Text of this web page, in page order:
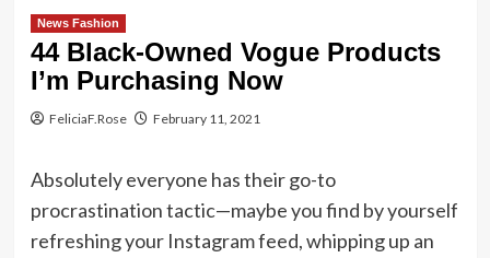
News Fashion
44 Black-Owned Vogue Products
I’m Purchasing Now
FeliciaF.Rose February 11, 2021
Absolutely everyone has their go-to
procrastination tactic—maybe you find by yourself
refreshing your Instagram feed, whipping up an